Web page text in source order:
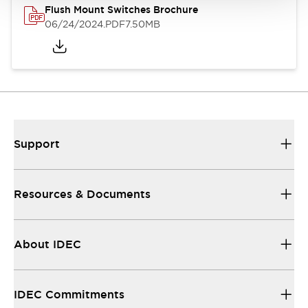
Flush Mount Switches Brochure
06/24/2024.PDF7.50MB
Support
Resources & Documents
About IDEC
IDEC Commitments